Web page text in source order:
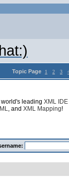
Topic Page 1 2 3
world's leading XML IDE
, and XML Mapping!